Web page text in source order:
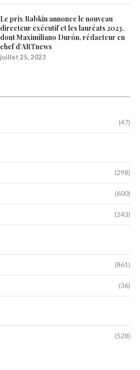
Le prix Rabkin annonce le nouveau
directeur exécutif et les lauréats 2023,
dont Maximiliano Durón, rédacteur en
chef d’ARTnews
juillet 25, 2023
(47)
(298)
(600)
(243)
(861)
(36)
(528)